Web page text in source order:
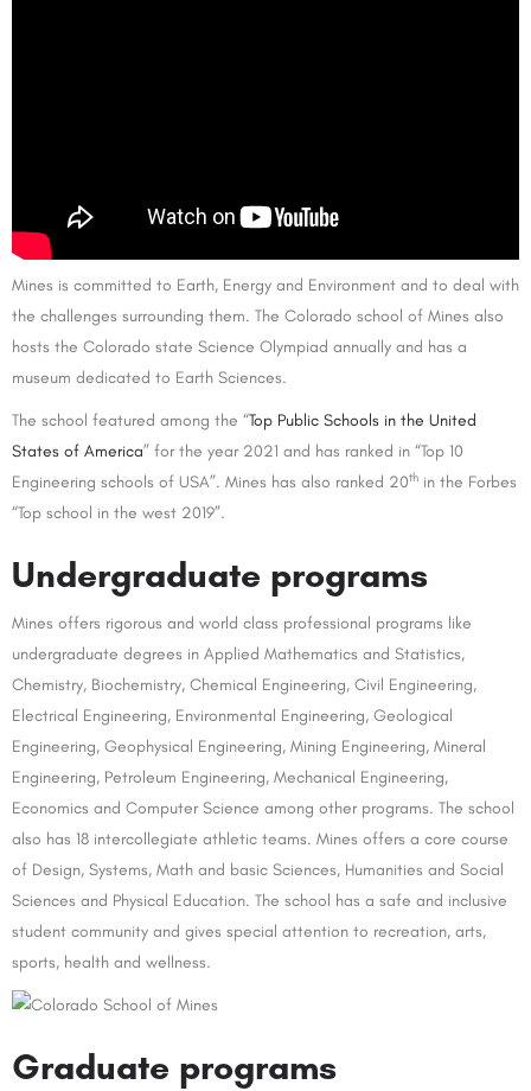
Mines is committed to Earth, Energy and Environment and to deal with
the challenges surrounding them. The Colorado school of Mines also
hosts the Colorado state Science Olympiad annually and has a
museum dedicated to Earth Sciences.
The school featured among the “Top Public Schools in the United
States of America” for the year 2021 and has ranked in “Top 10
Engineering schools of USA”. Mines has also ranked 20th in the Forbes
“Top school in the west 2019”.
Undergraduate programs
Mines offers rigorous and world class professional programs like
undergraduate degrees in Applied Mathematics and Statistics,
Chemistry, Biochemistry, Chemical Engineering, Civil Engineering,
Electrical Engineering, Environmental Engineering, Geological
Engineering, Geophysical Engineering, Mining Engineering, Mineral
Engineering, Petroleum Engineering, Mechanical Engineering,
Economics and Computer Science among other programs. The school
also has 18 intercollegiate athletic teams. Mines offers a core course
of Design, Systems, Math and basic Sciences, Humanities and Social
Sciences and Physical Education. The school has a safe and inclusive
student community and gives special attention to recreation, arts,
sports, health and wellness.
Graduate programs